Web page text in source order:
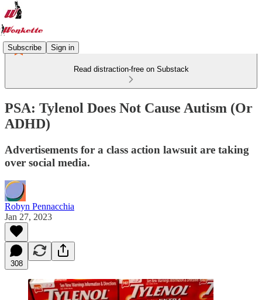
Subscribe Sign in
Read distraction-free on Substack
PSA: Tylenol Does Not Cause Autism (Or
ADHD)
Advertisements for a class action lawsuit are taking
over social media.
Robyn Pennacchia
Jan 27, 2023
308